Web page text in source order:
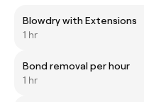
Blowdry with Extensions
1 hr
Bond removal per hour
1 hr